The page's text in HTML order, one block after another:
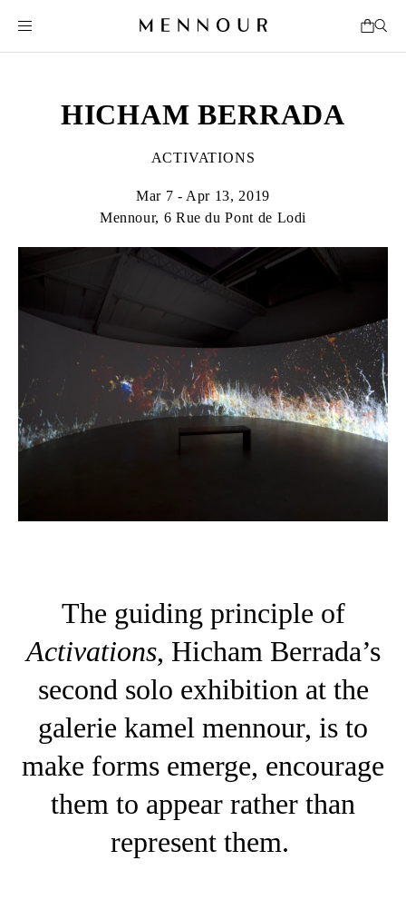
HICHAM BERRADA
ACTIVATIONS
Mar 7 - Apr 13, 2019
Mennour, 6 Rue du Pont de Lodi
The guiding principle of
Activations, Hicham Berrada’s
second solo exhibition at the
galerie kamel mennour, is to
make forms emerge, encourage
them to appear rather than
represent them.